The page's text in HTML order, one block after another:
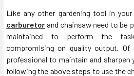
Like any other gardening tool in
carburetor and chainsaw need to be
maintained to perform the
compromising on quality output. Of
professional to maintain and sharpen
following the above steps to use the